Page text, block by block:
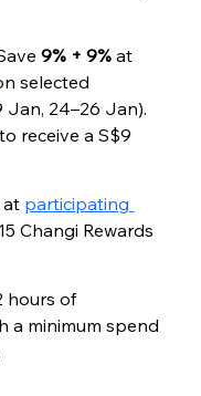
9% + 9% at
selected
Jan, 24–26 Jan).
receive a S$9
at participating
Changi Rewards
hours of
a minimum spend